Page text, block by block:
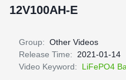
12V100AH-E
Group: Other Videos
Release Time:
2021-01-14
Video Keyword:
LiFePO4